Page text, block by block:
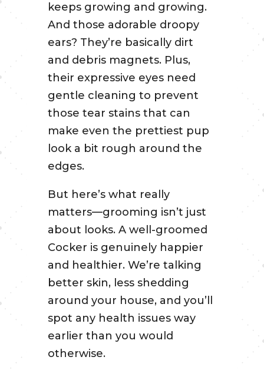
keeps growing and growing.
And those adorable droopy
ears? They’re basically dirt
and debris magnets. Plus,
their expressive eyes need
gentle cleaning to prevent
those tear stains that can
make even the prettiest pup
look a bit rough around the
edges.
But here’s what really
matters—grooming isn’t just
about looks. A well-groomed
Cocker is genuinely happier
and healthier. We’re talking
better skin, less shedding
around your house, and you’ll
spot any health issues way
earlier than you would
otherwise.